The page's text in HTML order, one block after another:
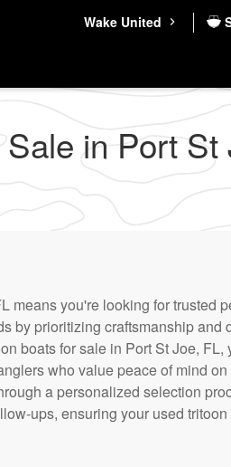
Wake United
in Port St
means you're looking for trusted
by prioritizing craftsmanship
boats for sale in Port St Joe,
who value peace of mind
a personalized selection
ups, ensuring your used